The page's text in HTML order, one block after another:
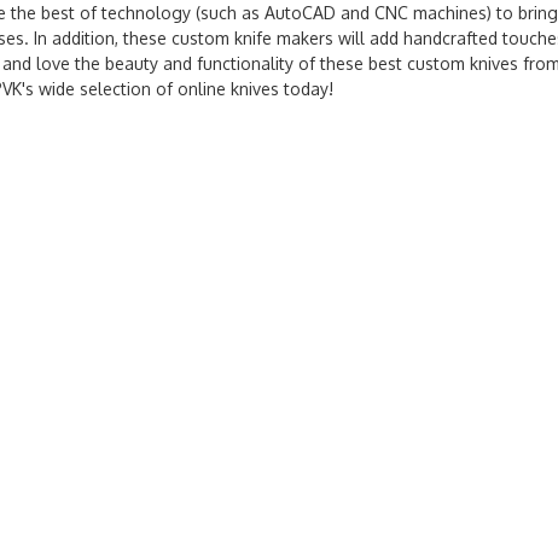
best of technology (such as AutoCAD and CNC machines) to
In addition, these custom knife makers will add handcrafted
love the beauty and functionality of these best custom knives
wide selection of online knives today!